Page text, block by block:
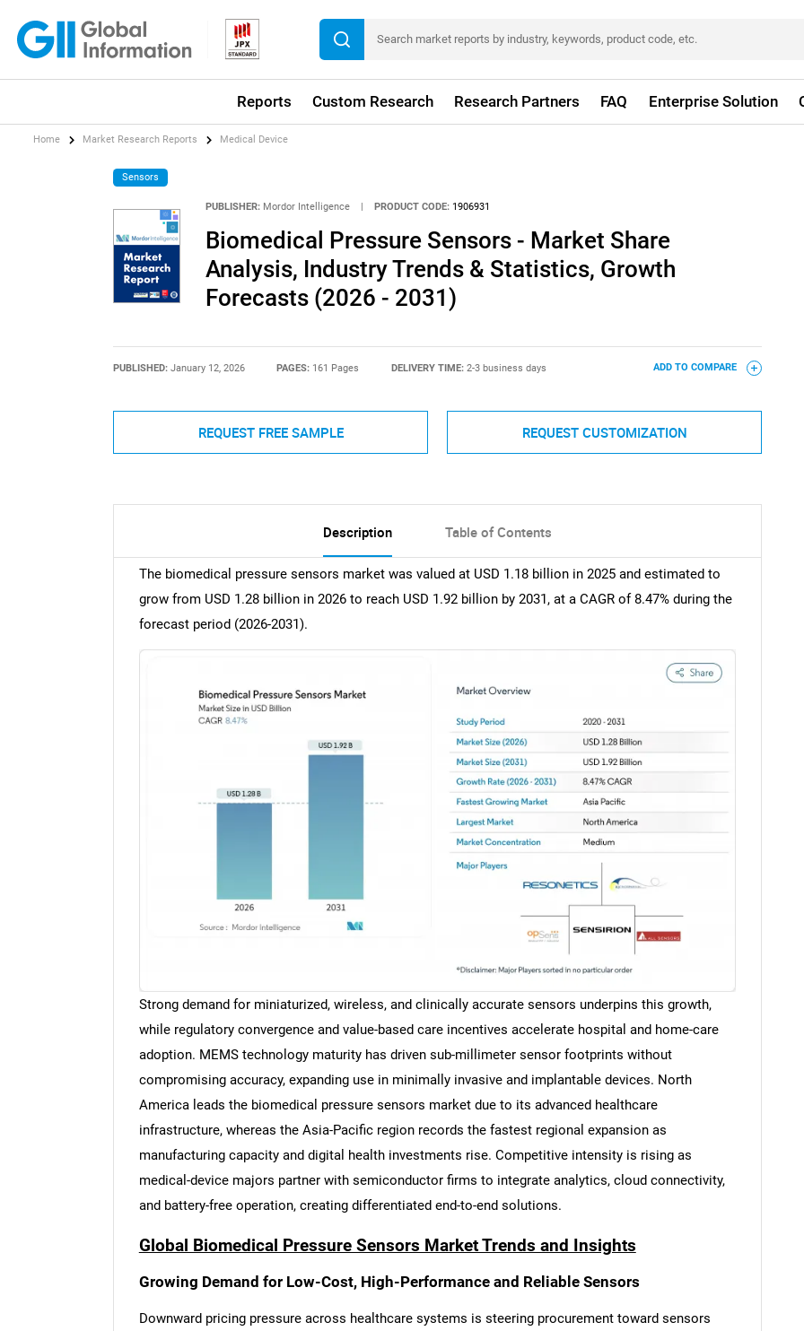
Reports Custom Research Research Partners FAQ Enterprise Solution
Home Market Research Reports Medical Device
Sensors
PUBLISHER: Mordor Intelligence PRODUCT CODE: 1906931
Biomedical Pressure Sensors - Market Share
Analysis, Industry Trends & Statistics, Growth
Forecasts (2026 - 2031)
PUBLISHED: January 12, 2026 PAGES: 161 Pages DELIVERY TIME: 2-3 business days ADD TO COMPARE
REQUEST FREE SAMPLE REQUEST CUSTOMIZATION
Description Table of Contents
The biomedical pressure sensors market was valued at USD 1.18 billion in 2025 and estimated to
grow from USD 1.28 billion in 2026 to reach USD 1.92 billion by 2031, at a CAGR of 8.47% during the
forecast period (2026-2031).
Strong demand for miniaturized, wireless, and clinically accurate sensors underpins this growth,
while regulatory convergence and value-based care incentives accelerate hospital and home-care
adoption. MEMS technology maturity has driven sub-millimeter sensor footprints without
compromising accuracy, expanding use in minimally invasive and implantable devices. North
America leads the biomedical pressure sensors market due to its advanced healthcare
infrastructure, whereas the Asia-Pacific region records the fastest regional expansion as
manufacturing capacity and digital health investments rise. Competitive intensity is rising as
medical-device majors partner with semiconductor firms to integrate analytics, cloud connectivity,
and battery-free operation, creating differentiated end-to-end solutions.
Global Biomedical Pressure Sensors Market Trends and Insights
Growing Demand for Low-Cost, High-Performance and Reliable Sensors
Downward pricing pressure across healthcare systems is steering procurement toward sensors